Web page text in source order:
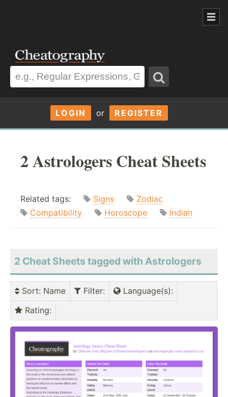
LOGIN or REGISTER
2 Astrologers Cheat Sheets
Related tags: Signs
Zodiac
Compatibility
Horoscope Indian
2 Cheat Sheets tagged with Astrologers
Sort: Name Filter: Language(s):
Rating: